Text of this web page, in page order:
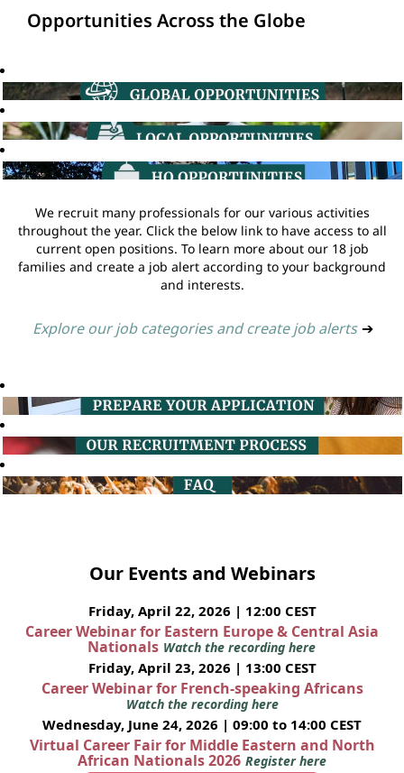
Opportunities Across the Globe
We recruit many professionals for our various activities
throughout the year. Click the below link to have access to all
current open positions. To learn more about our 18 job
families and create a job alert according to your background
and interests.
Explore our job categories and create job alerts ➔
Our Events and Webinars
Friday, April 22, 2026 | 12:00 CEST
Career Webinar for Eastern Europe & Central Asia
Nationals Watch the recording here
Friday, April 23, 2026 | 13:00 CEST
Career Webinar for French-speaking Africans
Watch the recording here
Wednesday, June 24, 2026 | 09:00 to 14:00 CEST
Virtual Career Fair for Middle Eastern and North
African Nationals 2026 Register here